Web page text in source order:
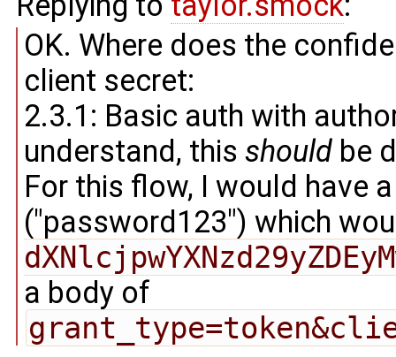
OK. Where does the
client secret:
2.3.1: Basic auth with
understand, thisshould be
For this flow, I would have
("password123") which
a body of